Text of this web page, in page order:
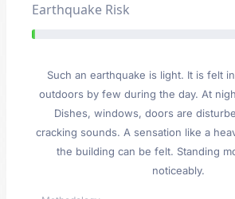
Earthquake Risk
Such an earthquake is light. It is felt
outdoors by few during the day. At
Dishes, windows, doors are
cracking sounds. A sensation like a
the building can be felt. Standing
noticeably.